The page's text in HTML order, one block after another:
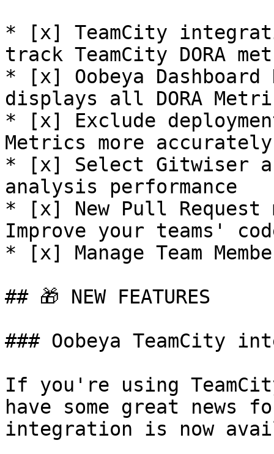
* [x] TeamCity
track TeamCity DORA
* [x] Oobeya Dashboard
displays all DORA
* [x] Exclude
Metrics more
* [x] Select Gitwiser
analysis performance
* [x] New Pull
Improve your teams'
* [x] Manage Team
## ​🎁 NEW FEATURES
### Oobeya TeamCity
If you're using
have some great news
integration is now